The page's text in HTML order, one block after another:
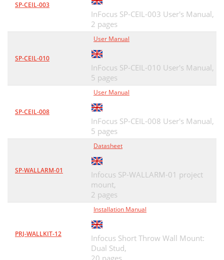
SP-CEIL-003
InFocus SP-CEIL-003 User's Manual,
2 pages
SP-CEIL-010
User Manual
InFocus SP-CEIL-010 User's Manual,
5 pages
SP-CEIL-008
User Manual
InFocus SP-CEIL-008 User's Manual,
5 pages
SP-WALLARM-01
Datasheet
Infocus SP-WALLARM-01 project
mount,
2 pages
PRJ-WALLKIT-12
Installation Manual
Infocus Short Throw Wall Mount:
Dual Stud,
20 pages